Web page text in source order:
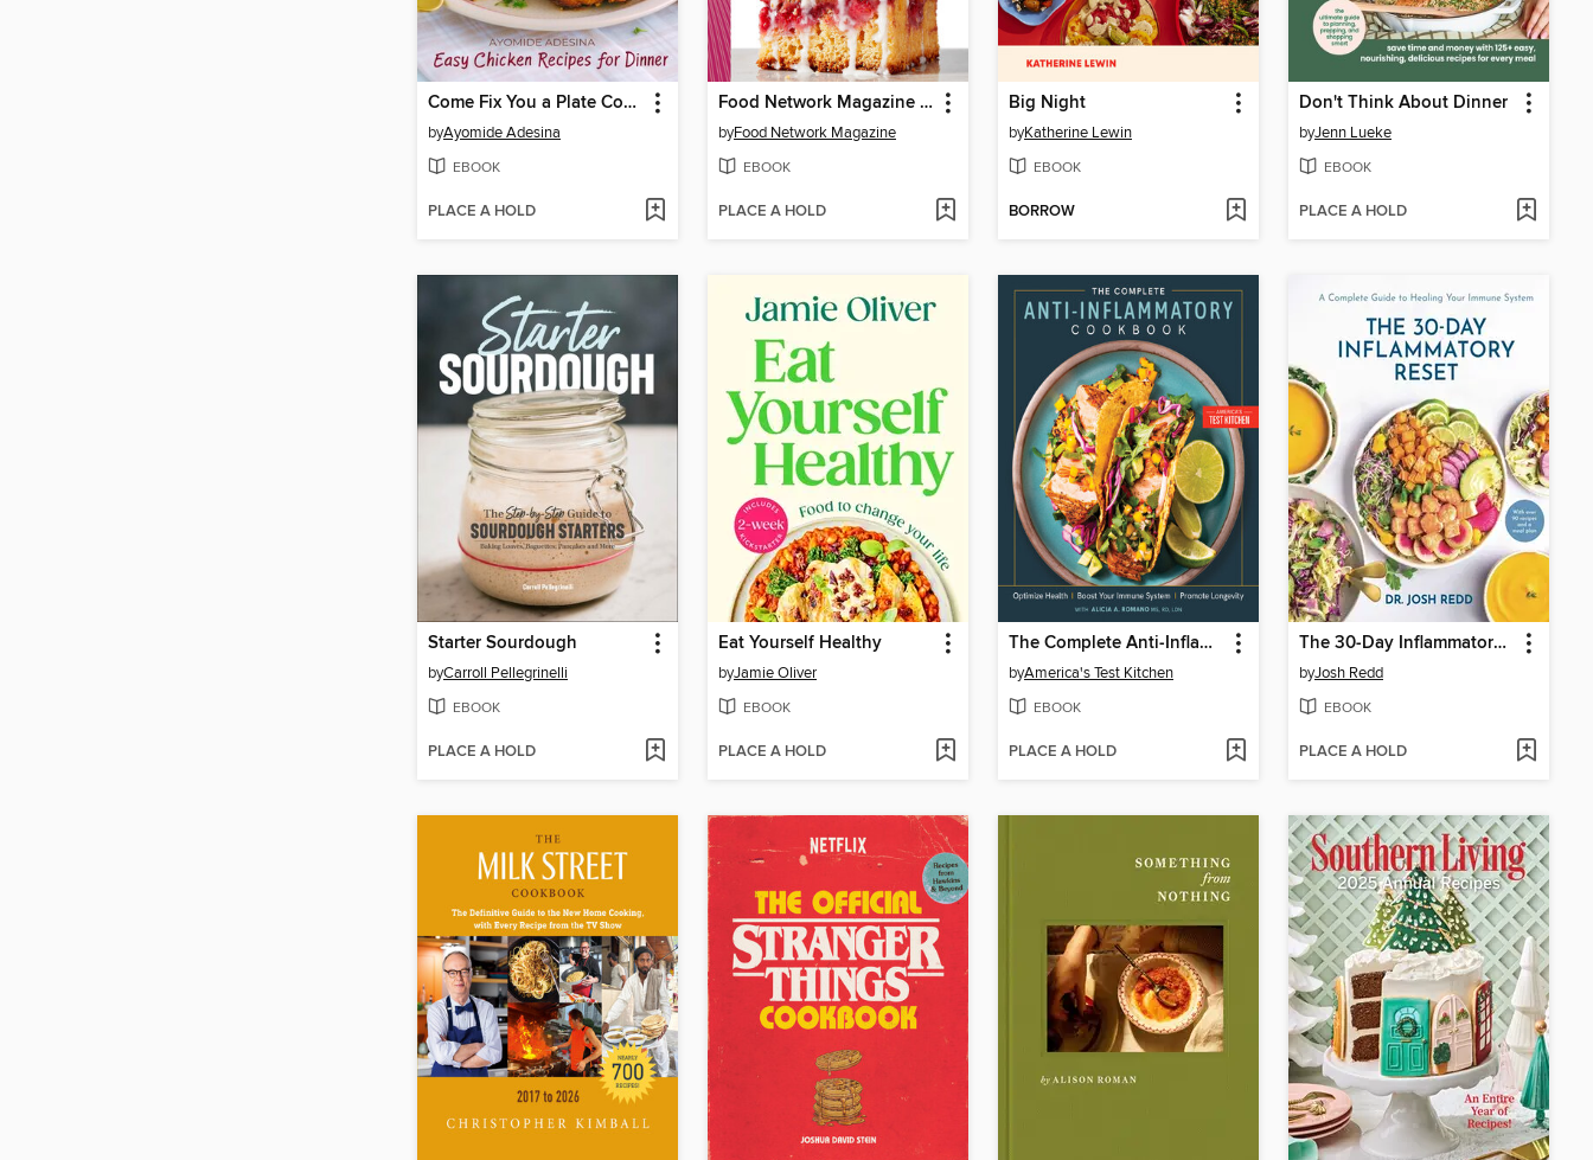
Come Fix You a Plate Cookbook, Y'all
byAyomide Adesina
EBOOK
PLACE A HOLD
Food Network Magazine Baking For Fun
byFood Network Magazine
EBOOK
PLACE A HOLD
Big Night
byKatherine Lewin
EBOOK
BORROW
Don't Think About Dinner
byJenn Lueke
EBOOK
PLACE A HOLD
Starter Sourdough
byCarroll Pellegrinelli
EBOOK
PLACE A HOLD
Eat Yourself Healthy
byJamie Oliver
EBOOK
PLACE A HOLD
The Complete Anti-Inflammatory Cookbook
byAmerica's Test Kitchen
EBOOK
PLACE A HOLD
The 30-Day Inflammatory Reset
byJosh Redd
EBOOK
PLACE A HOLD